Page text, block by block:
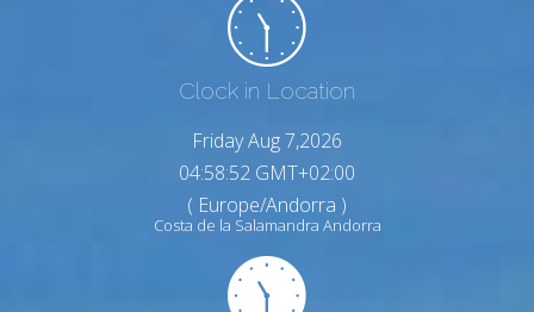
Clock in Location
Friday Aug 7,2026
04:58:53 GMT+02:00
( Europe/Andorra )
Costa de la Salamandra Andorra